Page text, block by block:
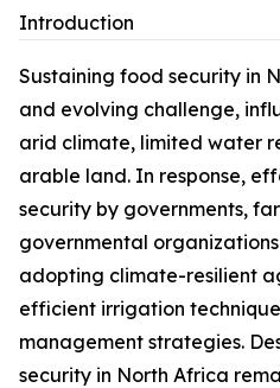
Introduction
Sustaining food security in
and evolving challenge,
arid climate, limited water
arable land. In response,
security by governments,
governmental
adopting climate-resilient
efficient irrigation
management strategies.
security in North Africa